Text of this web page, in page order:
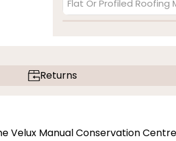
Flat Or Profiled Roofing
Returns
Velux Manual Conservation Centre